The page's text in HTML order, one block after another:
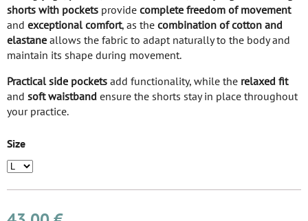
shorts with pockets provide complete freedom of movement
and exceptional comfort, as the combination of cotton and
elastane allows the fabric to adapt naturally to the body and
maintain its shape during movement.
Practical side pockets add functionality, while the relaxed fit
and soft waistband ensure the shorts stay in place throughout
your practice.
Size